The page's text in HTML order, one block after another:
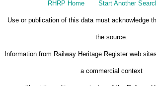
RHRP Home Start Another
Use or publication of this data must acknowledge
the source.
Information from Railway Heritage Register web sites
a commercial context